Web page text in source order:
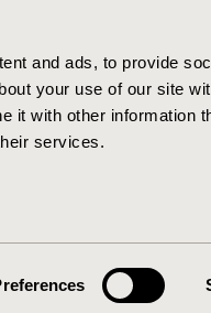
and ads, to provide
your use of our site
it with other information
services.